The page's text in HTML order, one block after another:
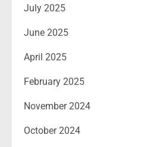
July 2025
June 2025
April 2025
February 2025
November 2024
October 2024